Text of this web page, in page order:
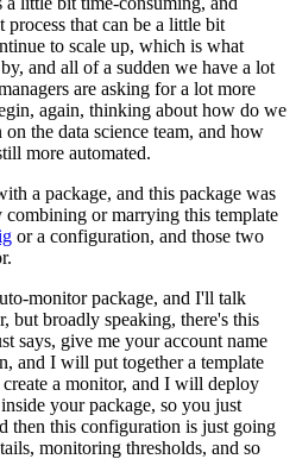
process that can be a little bit
to scale up, which is what
and all of a sudden we have a lot
are asking for a lot more
again, thinking about how do we
the data science team, and how
more automated.
a package, and this package was
or marrying this template
or a configuration, and those two
monitor package, and I'll talk
but broadly speaking, there's this
says, give me your account name
and I will put together a template
a monitor, and I will deploy
your package, so you just
then this configuration is just going
monitoring thresholds, and so